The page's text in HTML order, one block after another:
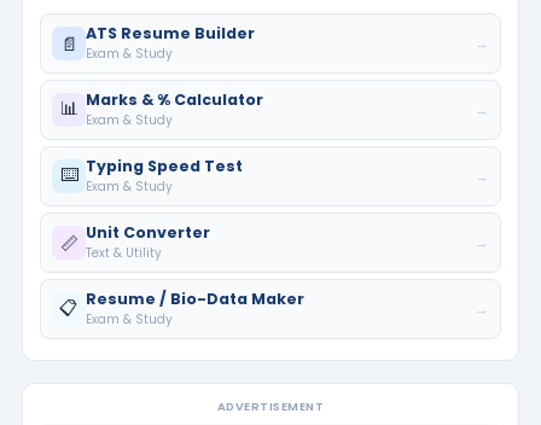
📄 ATS Resume Builder
Exam & Study
→
📊 Marks & % Calculator
Exam & Study
→
⌨️ Typing Speed Test
Exam & Study
→
📏 Unit Converter
Text & Utility
→
📋 Resume / Bio-Data Maker
Exam & Study
→
ADVERTISEMENT